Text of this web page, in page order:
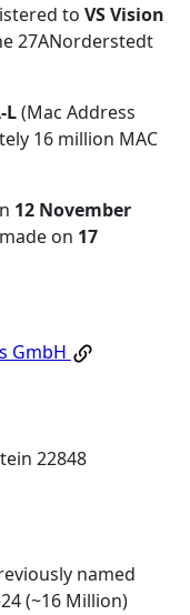
to VS Vision
27ANorderstedt
L(Mac Address
16 million MAC
12 November
on 17
GmbH
22848
named
(~16 Million)